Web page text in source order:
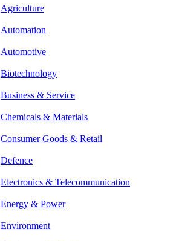
Agriculture
Automation
Automotive
Biotechnology
Business & Service
Chemicals & Materials
Consumer Goods & Retail
Defence
Electronics & Telecommunication
Energy & Power
Environment